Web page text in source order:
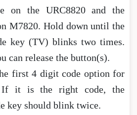
on the URC8820 and the
M7820. Hold down until the
key (TV) blinks two times.
can release the button(s).
first 4 digit code option for
If it is the right code, the
key should blink twice.